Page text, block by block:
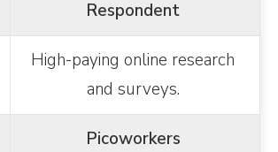
Respondent
High-paying online research
and surveys.
Picoworkers